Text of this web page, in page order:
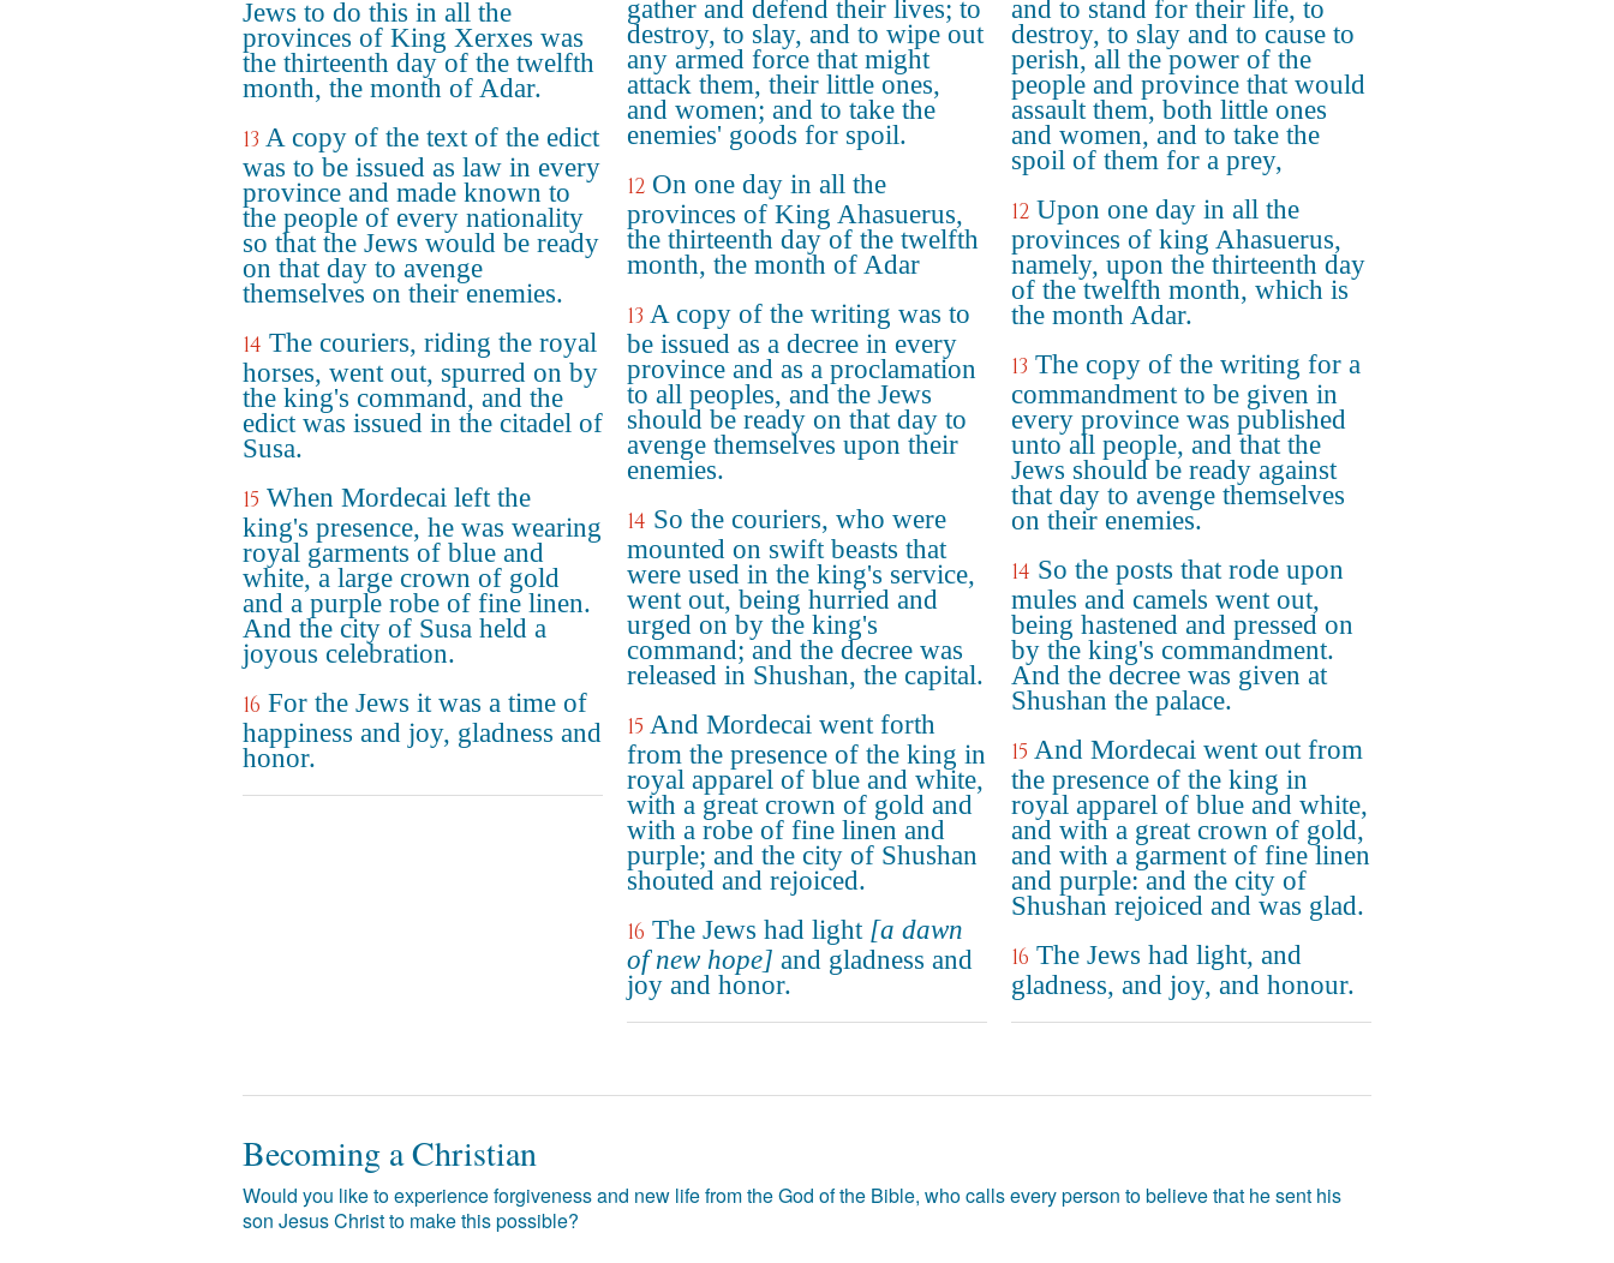
Jews to do this in all the
provinces of King Xerxes was
the thirteenth day of the twelfth
month, the month of Adar.
13 A copy of the text of the edict
was to be issued as law in every
province and made known to
the people of every nationality
so that the Jews would be ready
on that day to avenge
themselves on their enemies.
14 The couriers, riding the royal
horses, went out, spurred on by
the king's command, and the
edict was issued in the citadel of
Susa.
15 When Mordecai left the
king's presence, he was wearing
royal garments of blue and
white, a large crown of gold
and a purple robe of fine linen.
And the city of Susa held a
joyous celebration.
16 For the Jews it was a time of
happiness and joy, gladness and
honor.
gather and defend their lives; to
destroy, to slay, and to wipe out
any armed force that might
attack them, their little ones,
and women; and to take the
enemies' goods for spoil.
12 On one day in all the
provinces of King Ahasuerus,
the thirteenth day of the twelfth
month, the month of Adar
13 A copy of the writing was to
be issued as a decree in every
province and as a proclamation
to all peoples, and the Jews
should be ready on that day to
avenge themselves upon their
enemies.
14 So the couriers, who were
mounted on swift beasts that
were used in the king's service,
went out, being hurried and
urged on by the king's
command; and the decree was
released in Shushan, the capital.
15 And Mordecai went forth
from the presence of the king in
royal apparel of blue and white,
with a great crown of gold and
with a robe of fine linen and
purple; and the city of Shushan
shouted and rejoiced.
16 The Jews had light [a dawn
of new hope] and gladness and
joy and honor.
and to stand for their life, to
destroy, to slay and to cause to
perish, all the power of the
people and province that would
assault them, both little ones
and women, and to take the
spoil of them for a prey,
12 Upon one day in all the
provinces of king Ahasuerus,
namely, upon the thirteenth day
of the twelfth month, which is
the month Adar.
13 The copy of the writing for a
commandment to be given in
every province was published
unto all people, and that the
Jews should be ready against
that day to avenge themselves
on their enemies.
14 So the posts that rode upon
mules and camels went out,
being hastened and pressed on
by the king's commandment.
And the decree was given at
Shushan the palace.
15 And Mordecai went out from
the presence of the king in
royal apparel of blue and white,
and with a great crown of gold,
and with a garment of fine linen
and purple: and the city of
Shushan rejoiced and was glad.
16 The Jews had light, and
gladness, and joy, and honour.
Becoming a Christian
Would you like to experience forgiveness and new life from the God of the Bible, who calls every person to believe that he sent his
son Jesus Christ to make this possible?